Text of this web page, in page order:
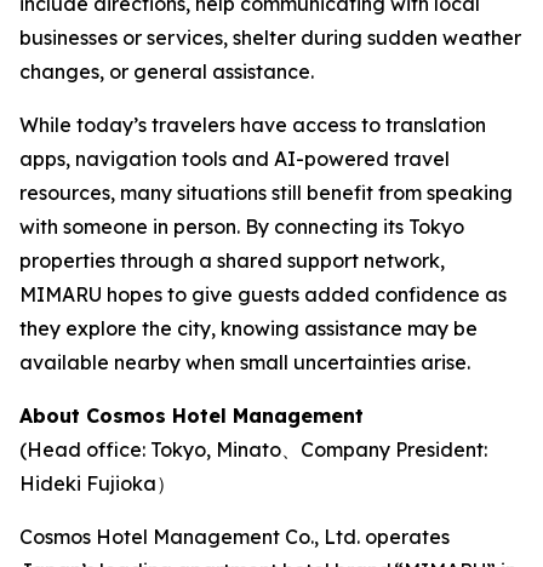
businesses or services, shelter during sudden weather
changes, or general assistance.
While today’s travelers have access to translation
apps, navigation tools and AI-powered travel
resources, many situations still benefit from speaking
with someone in person. By connecting its Tokyo
properties through a shared support network,
MIMARU hopes to give guests added confidence as
they explore the city, knowing assistance may be
available nearby when small uncertainties arise.
About Cosmos Hotel Management
(Head office: Tokyo, Minato、Company President:
Hideki Fujioka）
Cosmos Hotel Management Co., Ltd. operates